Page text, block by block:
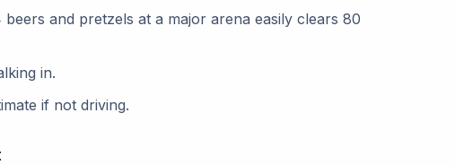
and pretzels at a major arena easily clears 80
in.
if not driving.